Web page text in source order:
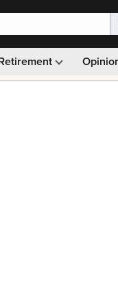
Monthly picks ·